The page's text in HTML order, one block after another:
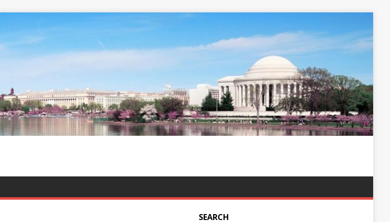
SEARCH